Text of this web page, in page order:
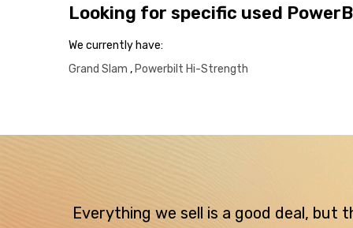
Looking for specific used
We currently have:
Grand Slam ,Powerbilt Hi-Strength
Everything we sell is a good deal, but